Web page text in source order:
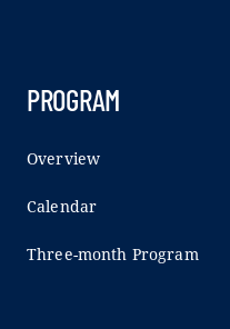
PROGRAM
Overview
Calendar
Three-month Program